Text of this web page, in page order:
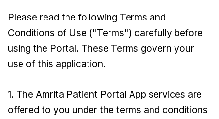
Please read the following Terms and
Conditions of Use ("Terms") carefully before
using the Portal. These Terms govern your
use of this application.
1. The Amrita Patient Portal App services are
offered to you under the terms and conditions